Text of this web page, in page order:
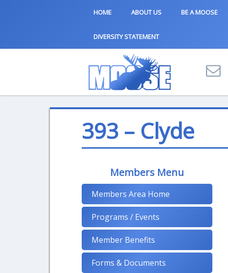
HOME ABOUT US BE A MOOSE
DIVERSITY STATEMENT
393 – Clyde
Members Menu
Members Area Home
Programs / Events
Member Benefits
Forms & Documents